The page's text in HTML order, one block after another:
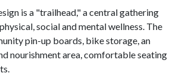
is a "trailhead," a central gathering
social and mental wellness. The
pin-up boards, bike storage, an
nourishment area, comfortable seating